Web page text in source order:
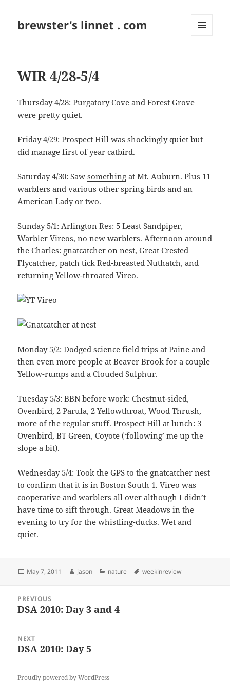
brewster's linnet . com
WIR 4/28-5/4
Thursday 4/28: Purgatory Cove and Forest Grove
were pretty quiet.
Friday 4/29: Prospect Hill was shockingly quiet but
did manage first of year catbird.
Saturday 4/30: Sawsomething at Mt. Auburn. Plus 11
warblers and various other spring birds and an
American Lady or two.
Sunday 5/1: Arlington Res: 5 Least Sandpiper,
Warbler Vireos, no new warblers. Afternoon around
the Charles: gnatcatcher on nest, Great Crested
Flycatcher, patch tick Red-breasted Nuthatch, and
returning Yellow-throated Vireo.
Monday 5/2: Dodged science field trips at Paine and
then even more people at Beaver Brook for a couple
Yellow-rumps and a Clouded Sulphur.
Tuesday 5/3: BBN before work: Chestnut-sided,
Ovenbird, 2 Parula, 2 Yellowthroat, Wood Thrush,
more of the regular stuff. Prospect Hill at lunch: 3
Ovenbird, BT Green, Coyote (‘following’ me up the
slope a bit).
Wednesday 5/4: Took the GPS to the gnatcatcher nest
to confirm that it is in Boston South 1. Vireo was
cooperative and warblers all over although I didn’t
have time to sift through. Great Meadows in the
evening to try for the whistling-ducks. Wet and
quiet.
Posted
May 7, 2011 Author
jason Categories
nature Tags
weekinreview
navigation
PREVIOUS
Previous
DSA 2010: Day 3 and 4
NEXT
Next
DSA 2010: Day 5
Proudly powered by WordPress